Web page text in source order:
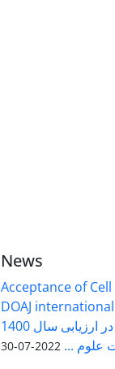
News
Acceptance of
DOAJ international
فصلنامه سلول و بافت در ارزیابی سال 1400
علوم ... 2022-07-30